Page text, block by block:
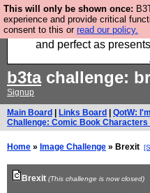
This will only be shown once:
experience and provide critical
consent to this or read our policy.
Luckily B3ta sponsors
fantastic togs, all made
and perfect as
b3tachallenge:
Signup
Main Board Links Board QotW:
Challenge: Comic Book Characters
Home » Image Challenge » Brexit
Brexit (This challenge is now closed)